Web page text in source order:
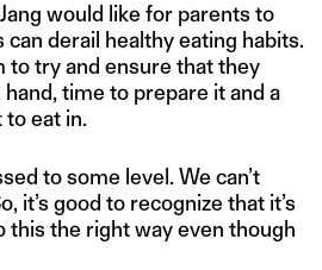
would like for parents to
derail healthy eating habits.
to try and ensure that they
time to prepare it and a
eat in.
to some level. We can’t
it’s good to recognize that it’s
this the right way even though